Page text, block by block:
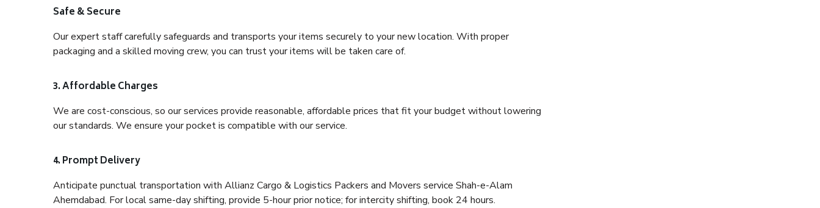
Safe & Secure
Our expert staff carefully safeguards and transports your items securely to your new location. With proper
packaging and a skilled moving crew, you can trust your items will be taken care of.
3. Affordable Charges
We are cost-conscious, so our services provide reasonable, affordable prices that fit your budget without lowering
our standards. We ensure your pocket is compatible with our service.
4. Prompt Delivery
Anticipate punctual transportation with Allianz Cargo & Logistics Packers and Movers service Shah-e-Alam
Ahemdabad. For local same-day shifting, provide 5-hour prior notice; for intercity shifting, book 24 hours.